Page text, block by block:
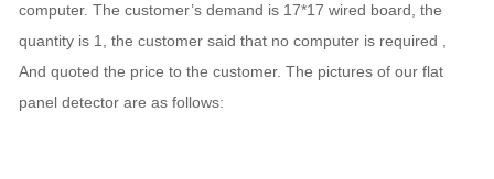
computer. The customer’s demand is 17*17 wired board, the
quantity is 1, the customer said that no computer is required ,
And quoted the price to the customer. The pictures of our flat
panel detector are as follows: